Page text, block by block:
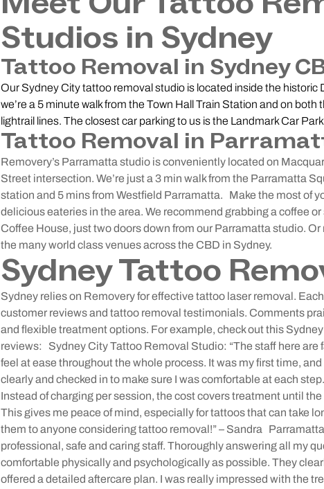
Studios in Sydney
Tattoo Removal in Sydney
Our Sydney City tattoo removal studio is located inside the historic
we’re a 5 minute walk from the Town Hall Train Station and on both
lightrail lines. The closest car parking to us is the Landmark Car
Tattoo Removal in
Removery’s Parramatta studio is conveniently located on
Street intersection. We’re just a 3 min walk from the Parramatta
station and 5 mins from Westfield Parramatta.
Make the most of
delicious eateries in the area. We recommend grabbing a coffee
Coffee House, just two doors down from our Parramatta studio.
the many world class venues across the CBD in Sydney.
Sydney Tattoo
Sydney relies on Removery for effective tattoo laser removal.
customer reviews and tattoo removal testimonials. Comments
and flexible treatment options. For example, check out this
reviews:
Sydney City Tattoo Removal Studio: “The staff here
feel at ease throughout the whole process. It was my first time,
clearly and checked in to make sure I was comfortable at each
Instead of charging per session, the cost covers treatment until
This gives me peace of mind, especially for tattoos that can take
them to anyone considering tattoo removal!” – Sandra
professional, safe and caring staff. Thoroughly answering all my
comfortable physically and psychologically as possible. They
offered a detailed aftercare plan. I was really impressed with the